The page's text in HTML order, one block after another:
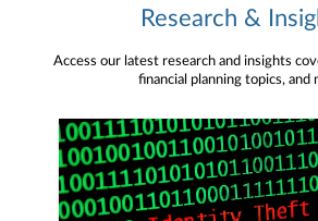
Research &
Access our latest research and insights
financial planning topics, and